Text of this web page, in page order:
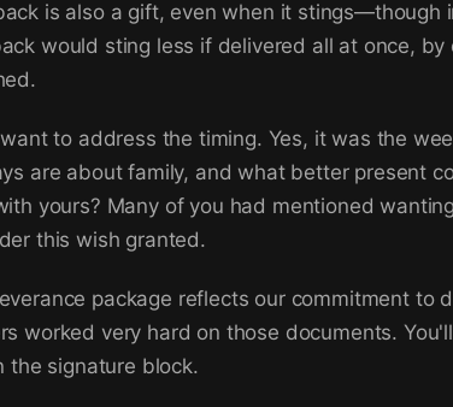
is also a gift, even when it stings—though
would sting less if delivered all at once,
to address the timing. Yes, it was the
are about family, and what better present
yours? Many of you had mentioned
this wish granted.
package reflects our commitment to
worked very hard on those documents.
the signature block.